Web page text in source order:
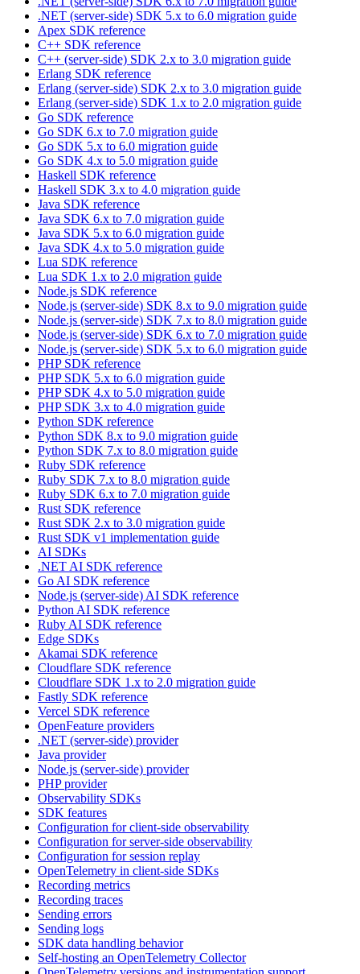
.NET (server-side) SDK 5.x to 6.0 migration guide
Apex SDK reference
C++ SDK reference
C++ (server-side) SDK 2.x to 3.0 migration guide
Erlang SDK reference
Erlang (server-side) SDK 2.x to 3.0 migration guide
Erlang (server-side) SDK 1.x to 2.0 migration guide
Go SDK reference
Go SDK 6.x to 7.0 migration guide
Go SDK 5.x to 6.0 migration guide
Go SDK 4.x to 5.0 migration guide
Haskell SDK reference
Haskell SDK 3.x to 4.0 migration guide
Java SDK reference
Java SDK 6.x to 7.0 migration guide
Java SDK 5.x to 6.0 migration guide
Java SDK 4.x to 5.0 migration guide
Lua SDK reference
Lua SDK 1.x to 2.0 migration guide
Node.js SDK reference
Node.js (server-side) SDK 8.x to 9.0 migration guide
Node.js (server-side) SDK 7.x to 8.0 migration guide
Node.js (server-side) SDK 6.x to 7.0 migration guide
Node.js (server-side) SDK 5.x to 6.0 migration guide
PHP SDK reference
PHP SDK 5.x to 6.0 migration guide
PHP SDK 4.x to 5.0 migration guide
PHP SDK 3.x to 4.0 migration guide
Python SDK reference
Python SDK 8.x to 9.0 migration guide
Python SDK 7.x to 8.0 migration guide
Ruby SDK reference
Ruby SDK 7.x to 8.0 migration guide
Ruby SDK 6.x to 7.0 migration guide
Rust SDK reference
Rust SDK 2.x to 3.0 migration guide
Rust SDK v1 implementation guide
AI SDKs
.NET AI SDK reference
Go AI SDK reference
Node.js (server-side) AI SDK reference
Python AI SDK reference
Ruby AI SDK reference
Edge SDKs
Akamai SDK reference
Cloudflare SDK reference
Cloudflare SDK 1.x to 2.0 migration guide
Fastly SDK reference
Vercel SDK reference
OpenFeature providers
.NET (server-side) provider
Java provider
Node.js (server-side) provider
PHP provider
Observability SDKs
SDK features
Configuration for client-side observability
Configuration for server-side observability
Configuration for session replay
OpenTelemetry in client-side SDKs
Recording metrics
Recording traces
Sending errors
Sending logs
SDK data handling behavior
Self-hosting an OpenTelemetry Collector